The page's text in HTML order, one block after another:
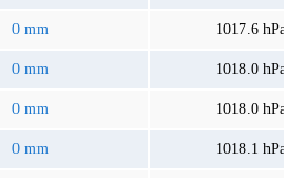
0 mm 1017.6
0 mm 1018.0
0 mm 1018.0
0 mm 1018.1